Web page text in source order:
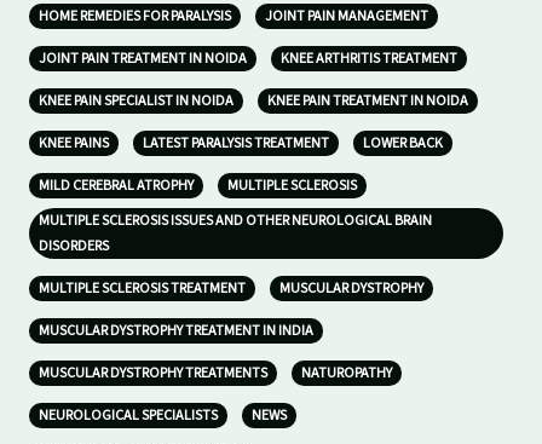
HOME REMEDIES FOR PARALYSIS JOINT PAIN MANAGEMENT
JOINT PAIN TREATMENT IN NOIDA KNEE ARTHRITIS TREATMENT
KNEE PAIN SPECIALIST IN NOIDA KNEE PAIN TREATMENT IN NOIDA
KNEE PAINS LATEST PARALYSIS TREATMENT LOWER BACK
MILD CEREBRAL ATROPHY
MULTIPLE SCLEROSIS
MULTIPLE SCLEROSIS ISSUES AND OTHER NEUROLOGICAL BRAIN
DISORDERS
MULTIPLE SCLEROSIS TREATMENT MUSCULAR DYSTROPHY
MUSCULAR DYSTROPHY TREATMENT IN INDIA
MUSCULAR DYSTROPHY TREATMENTS NATUROPATHY
NEUROLOGICAL SPECIALISTS NEWS